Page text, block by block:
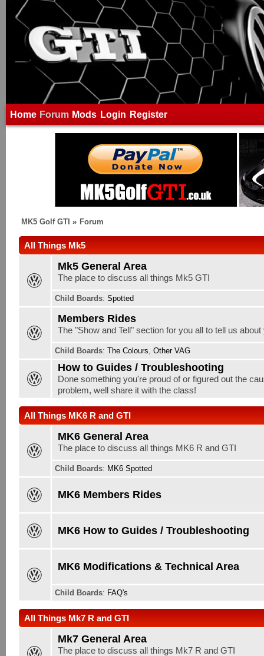
Home Forum Mods Login Register
MK5 Golf GTI » Forum
All Things Mk5
Mk5 General Area
The place to discuss all things Mk5 GTI
Child Boards: Spotted
Members Rides
The "Show and Tell" section for you all to tell us about
Child Boards: The Colours Other VAG
How to Guides / Troubleshooting
Done something you're proud of or figured out the
problem, well share it with the class!
All Things MK6 R and GTI
MK6 General Area
The place to discuss all things MK6 R and GTI
Child Boards: MK6 Spotted
MK6 Members Rides
MK6 How to Guides / Troubleshooting
MK6 Modifications & Technical Area
Child Boards: FAQ's
All Things Mk7 R and GTI
Mk7 General Area
The place to discuss all things Mk7 R and GTI